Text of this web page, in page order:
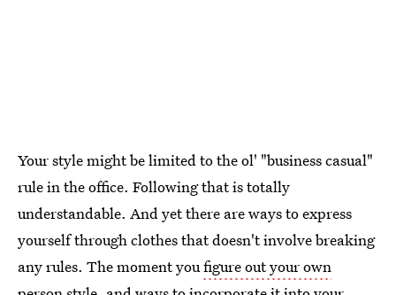
Your style might be limited to the ol' "business casual"
rule in the office. Following that is totally
understandable. And yet there are ways to express
yourself through clothes that doesn't involve breaking
any rules. The moment youfigure out your own